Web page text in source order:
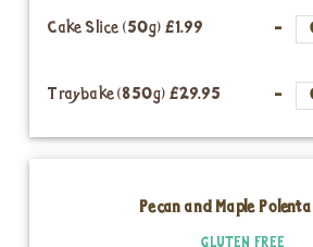
Cake Slice (50g) £1.99
Traybake (850g) £29.95
Pecan and Maple Polenta
GLUTEN FREE